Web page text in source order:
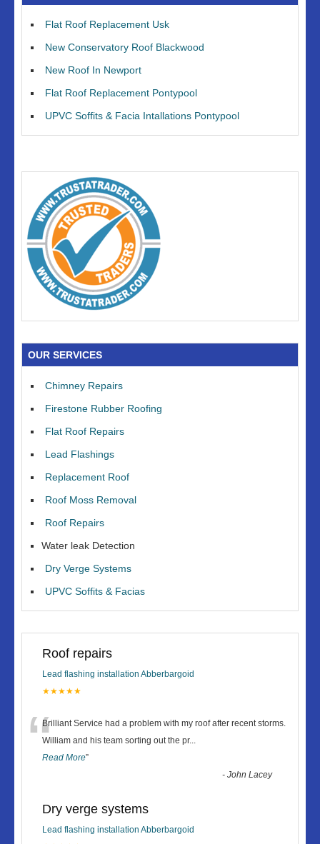
Flat Roof Replacement Usk
New Conservatory Roof Blackwood
New Roof In Newport
Flat Roof Replacement Pontypool
UPVC Soffits & Facia Intallations Pontypool
OUR SERVICES
Chimney Repairs
Firestone Rubber Roofing
Flat Roof Repairs
Lead Flashings
Replacement Roof
Roof Moss Removal
Roof Repairs
Water leak Detection
Dry Verge Systems
UPVC Soffits & Facias
Roof repairs
Lead flashing installation Abberbargoid
★★★★★
“Brilliant Service had a problem with my roof after recent storms.
William and his team sorting out the pr...
Read More”
-John Lacey
Dry verge systems
Lead flashing installation Abberbargoid